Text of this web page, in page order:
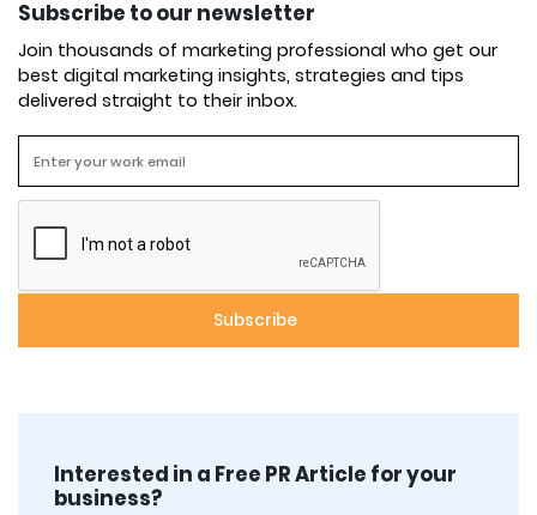
Subscribe to our newsletter
Join thousands of marketing professional who get our
best digital marketing insights, strategies and tips
delivered straight to their inbox.
Interested in a Free PR Article for your
business?